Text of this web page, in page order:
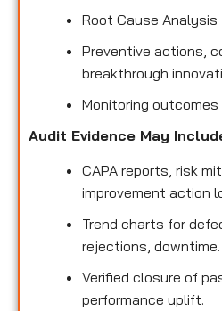
Root Cause
Preventive actions,
breakthrough
Monitoring
Audit Evidence May
CAPA reports, risk
improvement action
Trend charts for
rejections, downtime.
Verified closure of
performance uplift.